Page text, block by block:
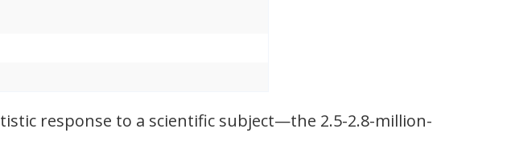
response to a scientific subject—the 2.5-2.8-million-